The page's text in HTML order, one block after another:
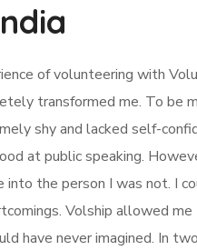
of volunteering with
transformed me. To be
shy and lacked self-
at public speaking.
into the person I was not. I
Volship allowed
have never imagined. In